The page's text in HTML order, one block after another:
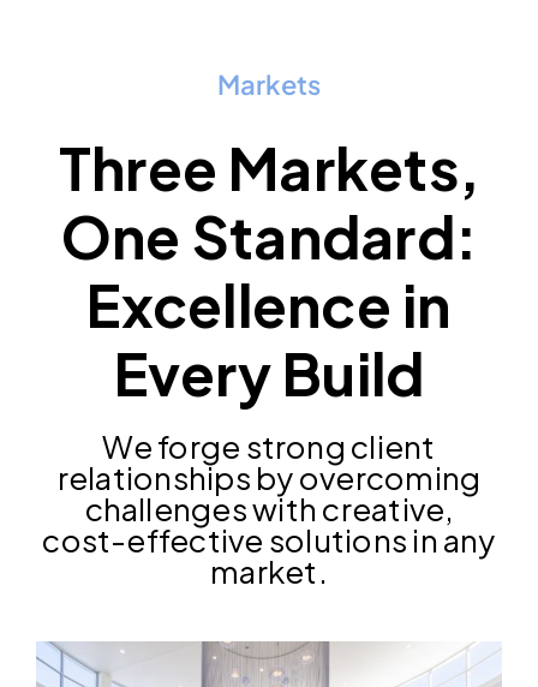
Markets
Three Markets,
One Standard:
Excellence in
Every Build
We forge strong client
relationships by overcoming
challenges with creative,
cost-effective solutions in any
market.